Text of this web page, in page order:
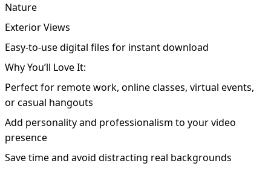
Nature
Exterior Views
Easy-to-use digital files for instant download
Why You’ll Love It:
Perfect for remote work, online classes, virtual events,
or casual hangouts
Add personality and professionalism to your video
presence
Save time and avoid distracting real backgrounds